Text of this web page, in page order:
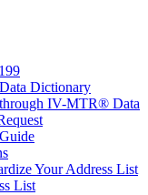
Dictionary
IV-MTR® Data
Your Address List
List